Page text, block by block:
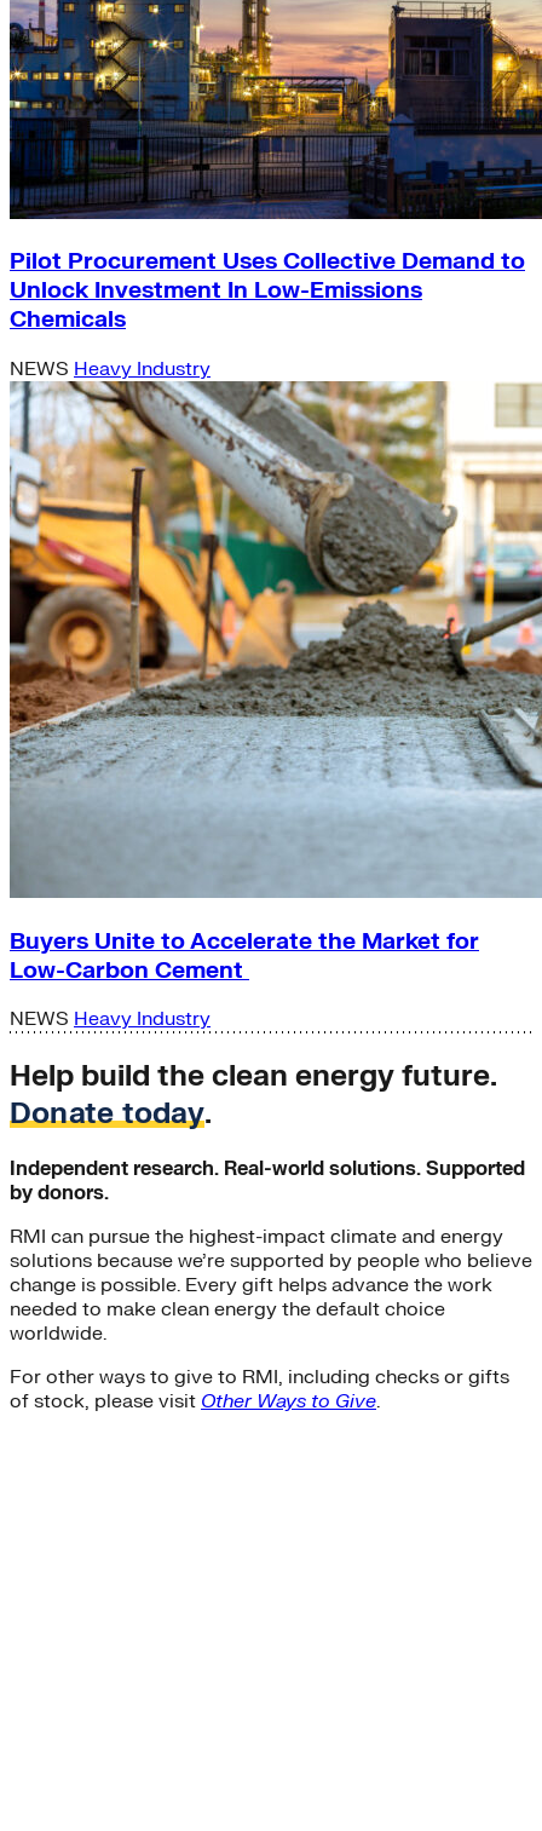
Pilot Procurement Uses Collective Demand to
Unlock Investment In Low-Emissions
Chemicals
NEWS Heavy Industry
Buyers Unite to Accelerate the Market for
Low-Carbon Cement
NEWS Heavy Industry
Help build the clean energy future.
Donate today.
Independent research. Real-world solutions. Supported
by donors.
RMI can pursue the highest-impact climate and energy
solutions because we’re supported by people who believe
change is possible. Every gift helps advance the work
needed to make clean energy the default choice
worldwide.
For other ways to give to RMI, including checks or gifts
of stock, please visit Other Ways to Give.